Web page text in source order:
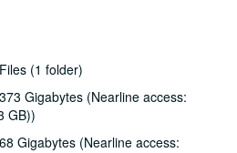
(1 folder)
Gigabytes (Nearline access:
GB))
Gigabytes (Nearline access: